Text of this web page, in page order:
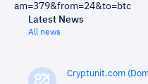
am=379&from=24&to=btc
Latest News
All news
Cryptunit.com